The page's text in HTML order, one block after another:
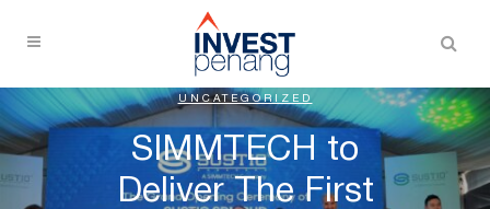
UNCATEGORIZED
SIMMTECH to
Deliver The First